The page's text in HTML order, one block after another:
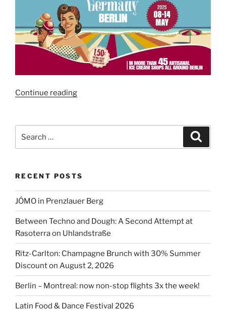
Continue reading“Gelato
2025”
RECENT POSTS
JÓMO in Prenzlauer Berg
Between Techno and Dough: A Second Attempt at
Rasoterra on Uhlandstraße
Ritz-Carlton: Champagne Brunch with 30% Summer
Discount on August 2, 2026
Berlin – Montreal: now non-stop flights 3x the week!
Latin Food & Dance Festival 2026